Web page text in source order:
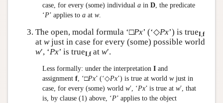
case, for every (some) individuala inD, the predicate
‘P’ applies toa atw.
The open, modal formula ‘□Px’ (‘◇Px’) is trueI,f
at wjust in case for every (some) possible world
w′, ‘Px’ is trueI,f at w′.
Less formally: under the interpretationI and
assignmentf, ‘□Px’ (‘◇Px’) is true at worldwjust in
case, for every (some) worldw′, ‘Px’ is true atw′, that
is, by clause (1) above, ‘P’ applies to the object